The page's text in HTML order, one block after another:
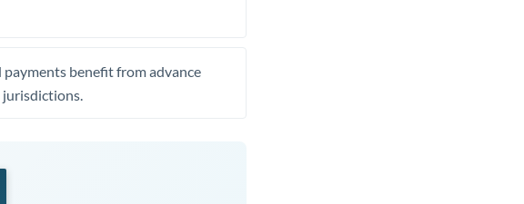
benefit from advance